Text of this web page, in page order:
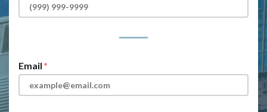
Email